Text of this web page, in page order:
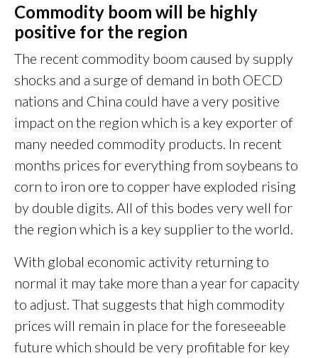
Commodity boom will be highly
positive for the region
The recent commodity boom caused by supply
shocks and a surge of demand in both OECD
nations and China could have a very positive
impact on the region which is a key exporter of
many needed commodity products. In recent
months prices for everything from soybeans to
corn to iron ore to copper have exploded rising
by double digits. All of this bodes very well for
the region which is a key supplier to the world.
With global economic activity returning to
normal it may take more than a year for capacity
to adjust. That suggests that high commodity
prices will remain in place for the foreseeable
future which should be very profitable for key